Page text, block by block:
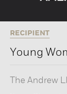
RECIPIENT
Young
The Andrew